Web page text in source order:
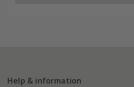
Help & information